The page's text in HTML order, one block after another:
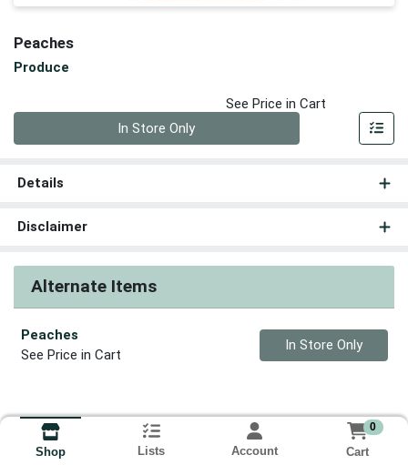
Peaches
Produce
See Price in Cart
In Store Only
Details
Disclaimer
Alternate Items
Peaches
See Price in Cart
Quantity 0
In Store Only
Shop Lists Account
0
Cart